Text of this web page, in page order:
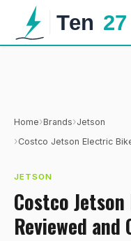
Home›Brands›Jetson
›Costco Jetson Electric
JETSON
Costco
Reviewed and